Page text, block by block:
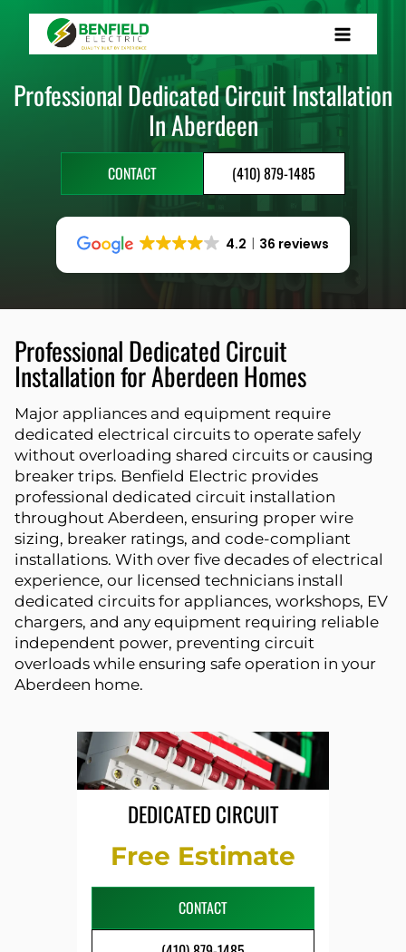
Skip
content
Professional Dedicated Circuit Installation
In Aberdeen
CONTACT (410) 879-1485
4.2 36 reviews
Professional Dedicated Circuit
Installation for Aberdeen Homes
Major appliances and equipment require
dedicated electrical circuits to operate safely
without overloading shared circuits or causing
breaker trips. Benfield Electric provides
professional dedicated circuit installation
throughout Aberdeen, ensuring proper wire
sizing, breaker ratings, and code-compliant
installations. With over five decades of electrical
experience, our licensed technicians install
dedicated circuits for appliances, workshops, EV
chargers, and any equipment requiring reliable
independent power, preventing circuit
overloads while ensuring safe operation in your
Aberdeen home.
DEDICATED CIRCUIT
Free Estimate
CONTACT